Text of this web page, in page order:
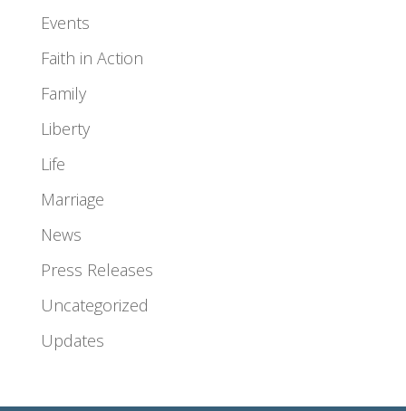
Events
Faith in Action
Family
Liberty
Life
Marriage
News
Press Releases
Uncategorized
Updates